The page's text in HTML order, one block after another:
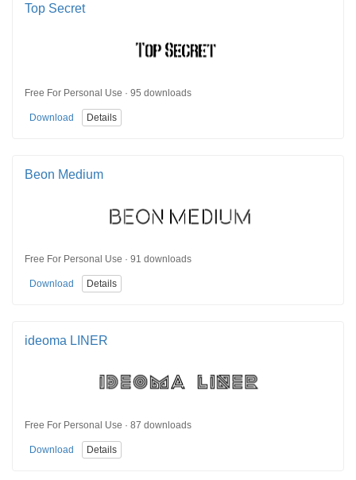
Top Secret
Free For Personal Use · 95 downloads
Download Details
Beon Medium
Free For Personal Use · 91 downloads
Download Details
ideoma LINER
Free For Personal Use · 87 downloads
Download Details